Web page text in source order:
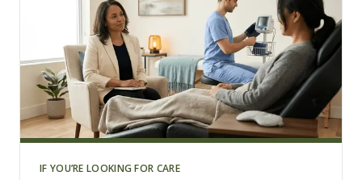
IF YOU’RE LOOKING FOR CARE